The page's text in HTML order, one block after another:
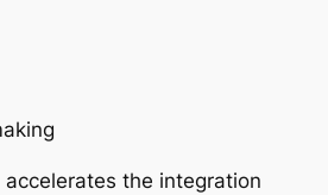
the integration